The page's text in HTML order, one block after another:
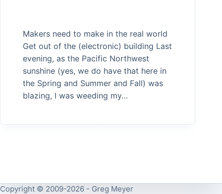
Makers need to make in the real world
Get out of the (electronic) building Last
evening, as the Pacific Northwest
sunshine (yes, we do have that here in
the Spring and Summer and Fall) was
blazing, I was weeding my…
Copyright © 2009-2026 - Greg Meyer